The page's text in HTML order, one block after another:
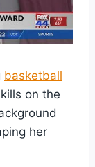
basketball
on the
her